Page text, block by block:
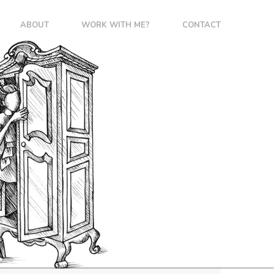
ABOUT WORK WITH ME? CONTACT